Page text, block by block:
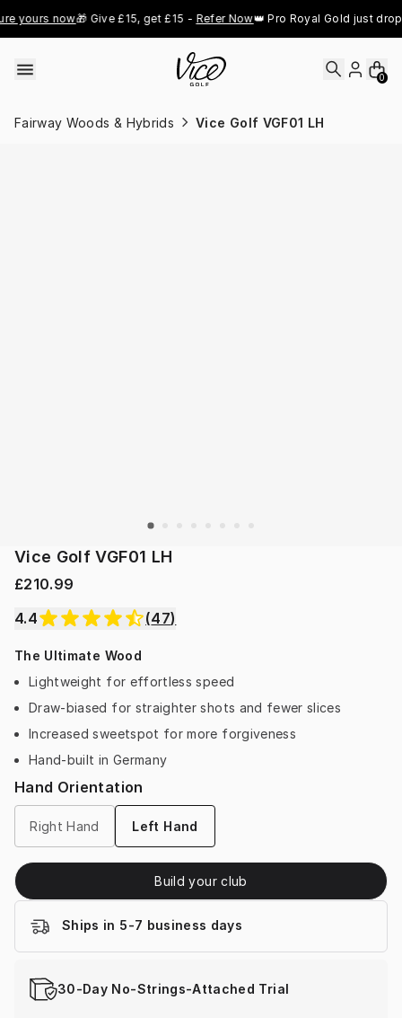
yours now🎁 Give £15, get £15 - Refer Now👑 Pro Royal Gold just
0
Fairway Woods & Hybrids Vice Golf VGF01 LH
Vice Golf VGF01 LH
£210.99
4.4
(47)
The Ultimate Wood
Lightweight for effortless speed
Draw-biased for straighter shots and fewer slices
Increased sweetspot for more forgiveness
Hand-built in Germany
Hand Orientation
Right Hand Left Hand
Build your club
Ships in 5-7 business days
30-Day No-Strings-Attached Trial